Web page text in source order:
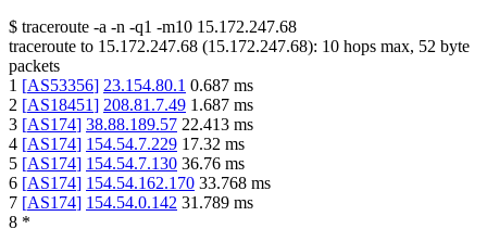
$ traceroute -a -n -q1 -m10 15.172.247.68
traceroute to 15.172.247.68 (15.172.247.68): 10 hops max, 52 byte
packets
1 [AS53356] 23.154.80.1 0.687 ms
2 [AS18451] 208.81.7.49 1.687 ms
3 [AS174] 38.88.189.57 22.413 ms
4 [AS174] 154.54.7.229 17.32 ms
5 [AS174] 154.54.7.130 36.76 ms
6 [AS174] 154.54.162.170 33.768 ms
7 [AS174] 154.54.0.142 31.789 ms
8 *